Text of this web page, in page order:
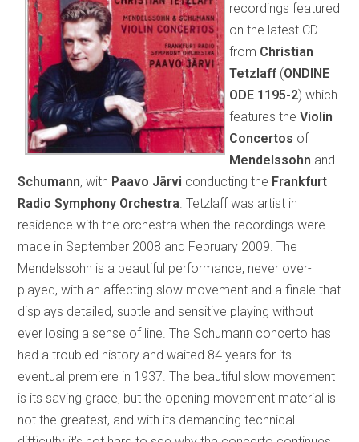
recordings featured
on the latest CD
from Christian
Tetzlaff (ONDINE
ODE 1195-2) which
features theViolin
Concertos of
Mendelssohn and
Schumann, with Paavo Järvi conducting the Frankfurt
Radio Symphony Orchestra. Tetzlaff was artist in
residence with the orchestra when the recordings were
made in September 2008 and February 2009. The
Mendelssohn is a beautiful performance, never over-
played, with an affecting slow movement and a finale that
displays detailed, subtle and sensitive playing without
ever losing a sense of line. The Schumann concerto has
had a troubled history and waited 84 years for its
eventual premiere in 1937. The beautiful slow movement
is its saving grace, but the opening movement material is
not the greatest, and with its demanding technical